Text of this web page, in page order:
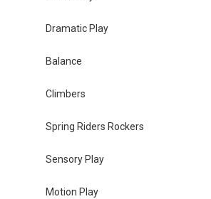
Dramatic Play
Balance
Climbers
Spring Riders Rockers
Sensory Play
Motion Play